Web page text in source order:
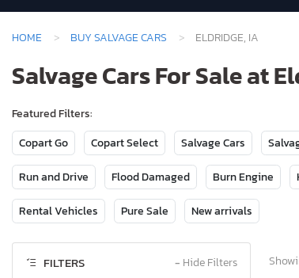
HOME BUY SALVAGE CARS ELDRIDGE, IA
Salvage Cars For Sale at
Featured Filters:
Copart Go
Copart Select Salvage Cars
Run and Drive Flood Damaged Burn Engine
Rental Vehicles Pure Sale New arrivals
FILTERS − Hide Filters